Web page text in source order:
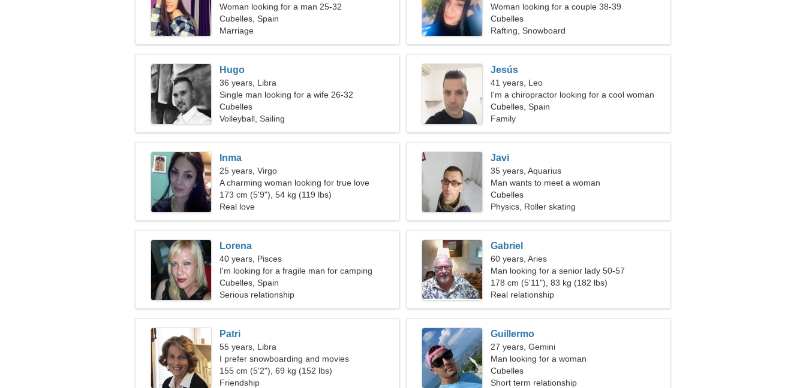
Woman looking for a man 25-32
Cubelles, Spain
Marriage
Woman looking for a couple 38-39
Cubelles
Rafting, Snowboard
Hugo
36 years, Libra
Single man looking for a wife 26-32
Cubelles
Volleyball, Sailing
Jesús
41 years, Leo
I'm a chiropractor looking for a cool woman
Cubelles, Spain
Family
Inma
25 years, Virgo
A charming woman looking for true love
173 cm (5'9"), 54 kg (119 lbs)
Real love
Javi
35 years, Aquarius
Man wants to meet a woman
Cubelles
Physics, Roller skating
Lorena
40 years, Pisces
I'm looking for a fragile man for camping
Cubelles, Spain
Serious relationship
Gabriel
60 years, Aries
Man looking for a senior lady 50-57
178 cm (5'11"), 83 kg (182 lbs)
Real relationship
Patri
55 years, Libra
I prefer snowboarding and movies
155 cm (5'2"), 69 kg (152 lbs)
Friendship
Guillermo
27 years, Gemini
Man looking for a woman
Cubelles
Short term relationship